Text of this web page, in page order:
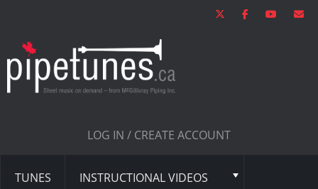
LOG IN / CREATE ACCOUNT
TUNES INSTRUCTIONAL VIDEOS